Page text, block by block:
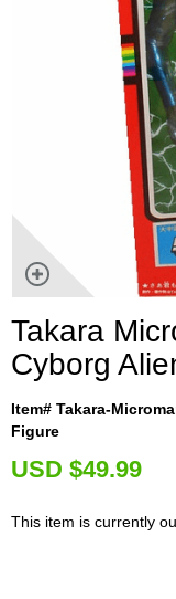
Takara
Cyborg
Item# Takara-
Figure
USD $49.99
This item is currently